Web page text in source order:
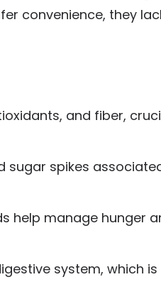
convenience, they
and fiber,
spikes
help manage hunger
system, which